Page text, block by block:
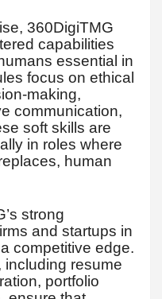
360DigiTMG
capabilities
essential in
focus on ethical
making,
communication,
soft skills are
in roles where
human
strong
and startups in
competitive edge.
including resume
portfolio